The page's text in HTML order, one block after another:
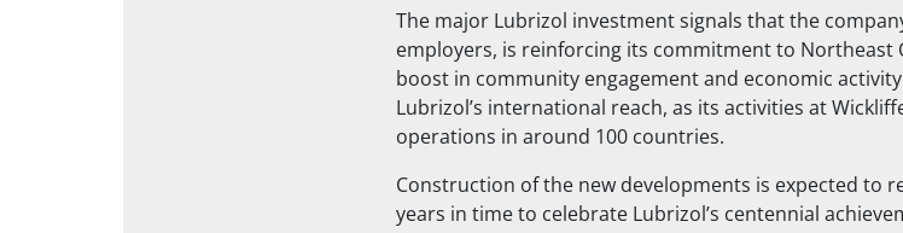
The major Lubrizol investment signals that the
employers, is reinforcing its commitment to Northeast
boost in community engagement and economic
Lubrizol’s international reach, as its activities at
operations in around 100 countries.
Construction of the new developments is expected to
years in time to celebrate Lubrizol’s centennial